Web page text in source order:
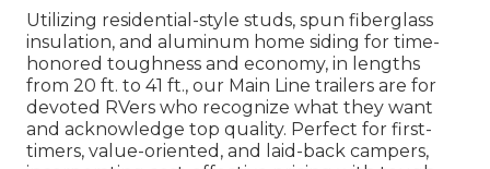
Utilizing residential-style studs, spun fiberglass
insulation, and aluminum home siding for time-
honored toughness and economy, in lengths
from 20 ft. to 41 ft., our Main Line trailers are for
devoted RVers who recognize what they want
and acknowledge top quality. Perfect for first-
timers, value-oriented, and laid-back campers,